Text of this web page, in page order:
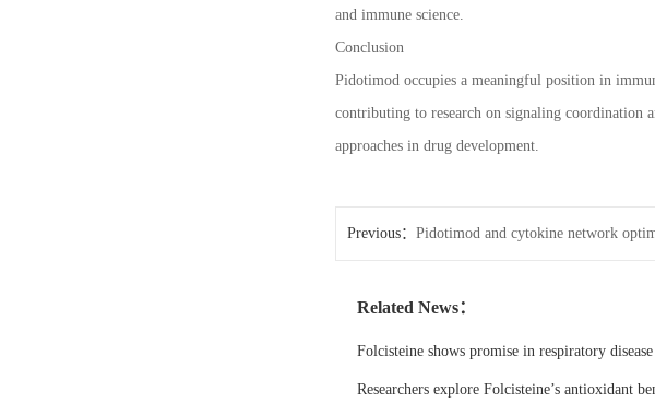
and immune science.
Conclusion
Pidotimod occupies a meaningful position in
contributing to research on signaling coordination
approaches in drug development.
Previous： Pidotimod and cytokine network
Related News：
Folcisteine shows promise in respiratory disease
Researchers explore Folcisteine’s antioxidant